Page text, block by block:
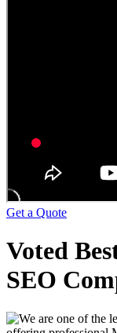
Get a Quote
Voted
SEO